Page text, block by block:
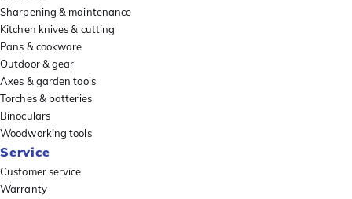
Sharpening & maintenance
Kitchen knives & cutting
Pans & cookware
Outdoor & gear
Axes & garden tools
Torches & batteries
Binoculars
Woodworking tools
Service
Customer service
Warranty